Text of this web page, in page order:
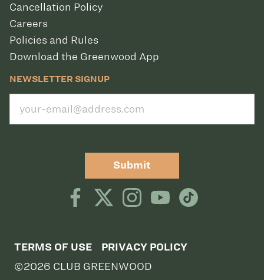
Cancellation Policy
Careers
Policies and Rules
Download the Greenwood App
NEWSLETTER SIGNUP
Submit
TERMS OF USE PRIVACY POLICY
©2026 CLUB GREENWOOD